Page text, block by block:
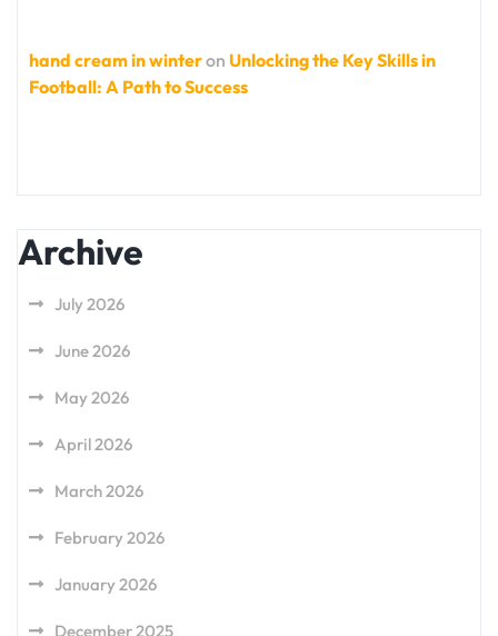
hand cream in winteron Unlocking the Key Skills in
Football: A Path to Success
Archive
July 2026
June 2026
May 2026
April 2026
March 2026
February 2026
January 2026
December 2025